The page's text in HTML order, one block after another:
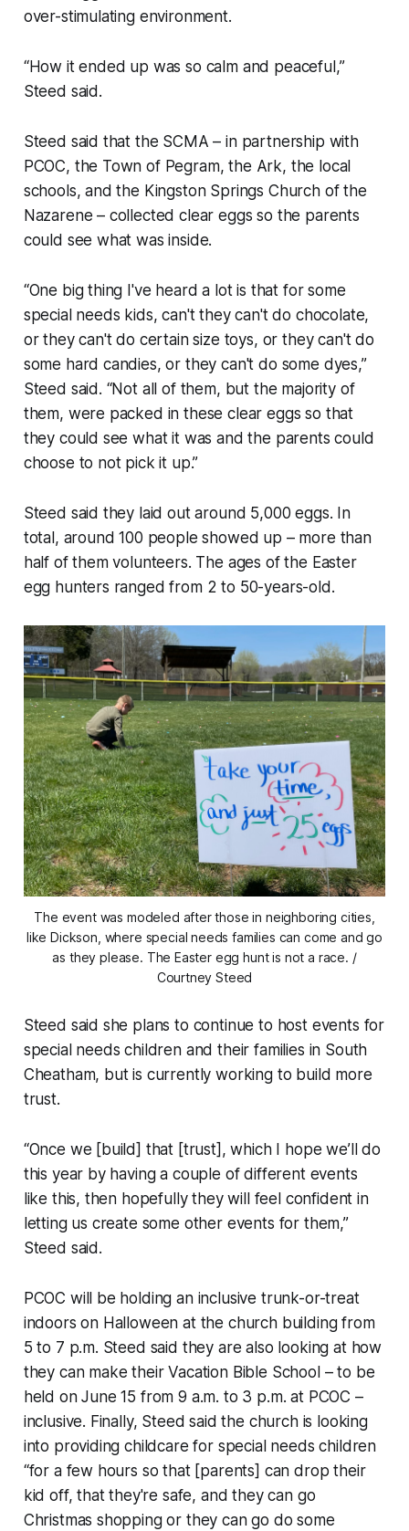
over-stimulating environment.
“How it ended up was so calm and peaceful,”
Steed said.
Steed said that the SCMA – in partnership with
PCOC, the Town of Pegram, the Ark, the local
schools, and the Kingston Springs Church of the
Nazarene – collected clear eggs so the parents
could see what was inside.
“One big thing I've heard a lot is that for some
special needs kids, can't they can't do chocolate,
or they can't do certain size toys, or they can't do
some hard candies, or they can't do some dyes,”
Steed said. “Not all of them, but the majority of
them, were packed in these clear eggs so that
they could see what it was and the parents could
choose to not pick it up.”
Steed said they laid out around 5,000 eggs. In
total, around 100 people showed up – more than
half of them volunteers. The ages of the Easter
egg hunters ranged from 2 to 50-years-old.
The event was modeled after those in neighboring cities,
like Dickson, where special needs families can come and go
as they please. The Easter egg hunt is not a race. /
Courtney Steed
Steed said she plans to continue to host events for
special needs children and their families in South
Cheatham, but is currently working to build more
trust.
“Once we [build] that [trust], which I hope we’ll do
this year by having a couple of different events
like this, then hopefully they will feel confident in
letting us create some other events for them,”
Steed said.
PCOC will be holding an inclusive trunk-or-treat
indoors on Halloween at the church building from
5 to 7 p.m. Steed said they are also looking at how
they can make their Vacation Bible School – to be
held on June 15 from 9 a.m. to 3 p.m. at PCOC –
inclusive. Finally, Steed said the church is looking
into providing childcare for special needs children
“for a few hours so that [parents] can drop their
kid off, that they're safe, and they can go
Christmas shopping or they can go do some